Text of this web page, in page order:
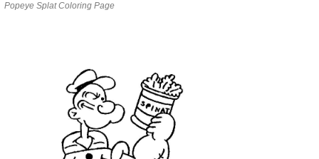
Popeye Splat Coloring Page